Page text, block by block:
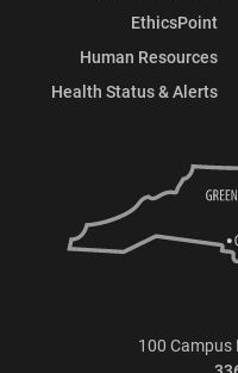
EthicsPoint
Human Resources
Health Status & Alerts
100 Campus